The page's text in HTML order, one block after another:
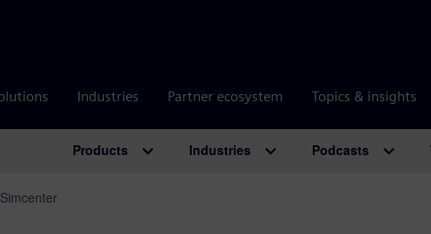
Industries Partner ecosystem Topics & insights
Products Industries Podcasts
Simcenter